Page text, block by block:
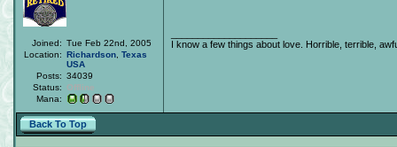
Joined: Tue Feb 22nd, 2005
Location: Richardson Texas
USA
Posts: 34039
Status:
Offline
Mana:
I know a few things about love. Horrible, terrible,
Back To Top